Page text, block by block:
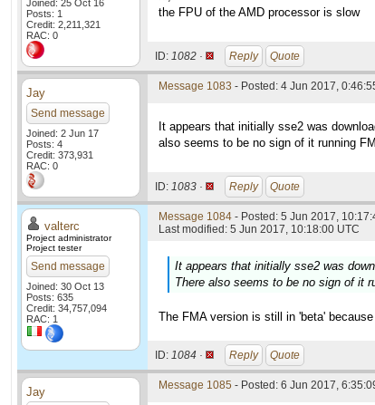
Joined: 25 Oct 16
Posts: 1
Credit: 2,211,321
RAC: 0
the FPU of the AMD processor is slow
ID: 1082 · Reply Quote
Jay
Send message
Joined: 2 Jun 17
Posts: 4
Credit: 373,931
RAC: 0
Message 1083 - Posted: 4 Jun 2017,
It appears that initially sse2 was
also seems to be no sign of it running
ID: 1083 · Reply Quote
valterc
Project administrator
Project tester
Send message
Joined: 30 Oct 13
Posts: 635
Credit: 34,757,094
RAC: 1
Message 1084 - Posted: 5 Jun 2017,
Last modified: 5 Jun 2017, 10:18:00 UTC
It appears that initially sse2 was
There also seems to be no sign of it
The FMA version is still in 'beta'
ID: 1084 · Reply Quote
Jay Message 1085 - Posted: 6 Jun 2017,